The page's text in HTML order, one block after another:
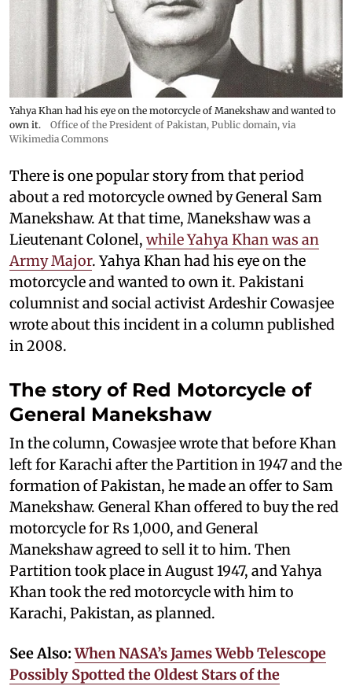
Yahya Khan had his eye on the motorcycle of Manekshaw and wanted to
own it.
Office of the President of Pakistan, Public domain, via
Wikimedia Commons
There is one popular story from that period
about a red motorcycle owned by General Sam
Manekshaw. At that time, Manekshaw was a
Lieutenant Colonel, while Yahya Khan was an
Army Major. Yahya Khan had his eye on the
motorcycle and wanted to own it. Pakistani
columnist and social activist Ardeshir Cowasjee
wrote about this incident in a column published
in 2008.
The story of Red Motorcycle of
General Manekshaw
In the column, Cowasjee wrote that before Khan
left for Karachi after the Partition in 1947 and the
formation of Pakistan, he made an offer to Sam
Manekshaw. General Khan offered to buy the red
motorcycle for Rs 1,000, and General
Manekshaw agreed to sell it to him. Then
Partition took place in August 1947, and Yahya
Khan took the red motorcycle with him to
Karachi, Pakistan, as planned.
See Also:When NASA’s James Webb Telescope
Possibly Spotted the Oldest Stars of the